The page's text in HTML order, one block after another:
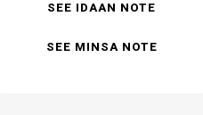
SEE IDAAN NOTE
SEE MINSA NOTE